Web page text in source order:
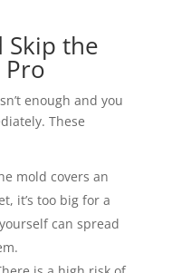
Skip the
Pro
enough and you
These
mold covers an
it’s too big for a
can spread